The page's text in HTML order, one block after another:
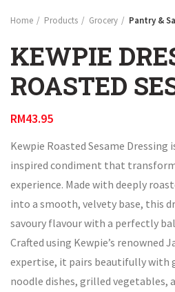
Home Products Grocery Pantry &
KEWPIE
ROASTED
RM43.95
Kewpie Roasted Sesame Dressing
inspired condiment that
experience. Made with deeply
into a smooth, velvety base, this
savoury flavour with a perfectly
Crafted using Kewpie’s renowned
expertise, it pairs beautifully with
noodle dishes, grilled vegetables,